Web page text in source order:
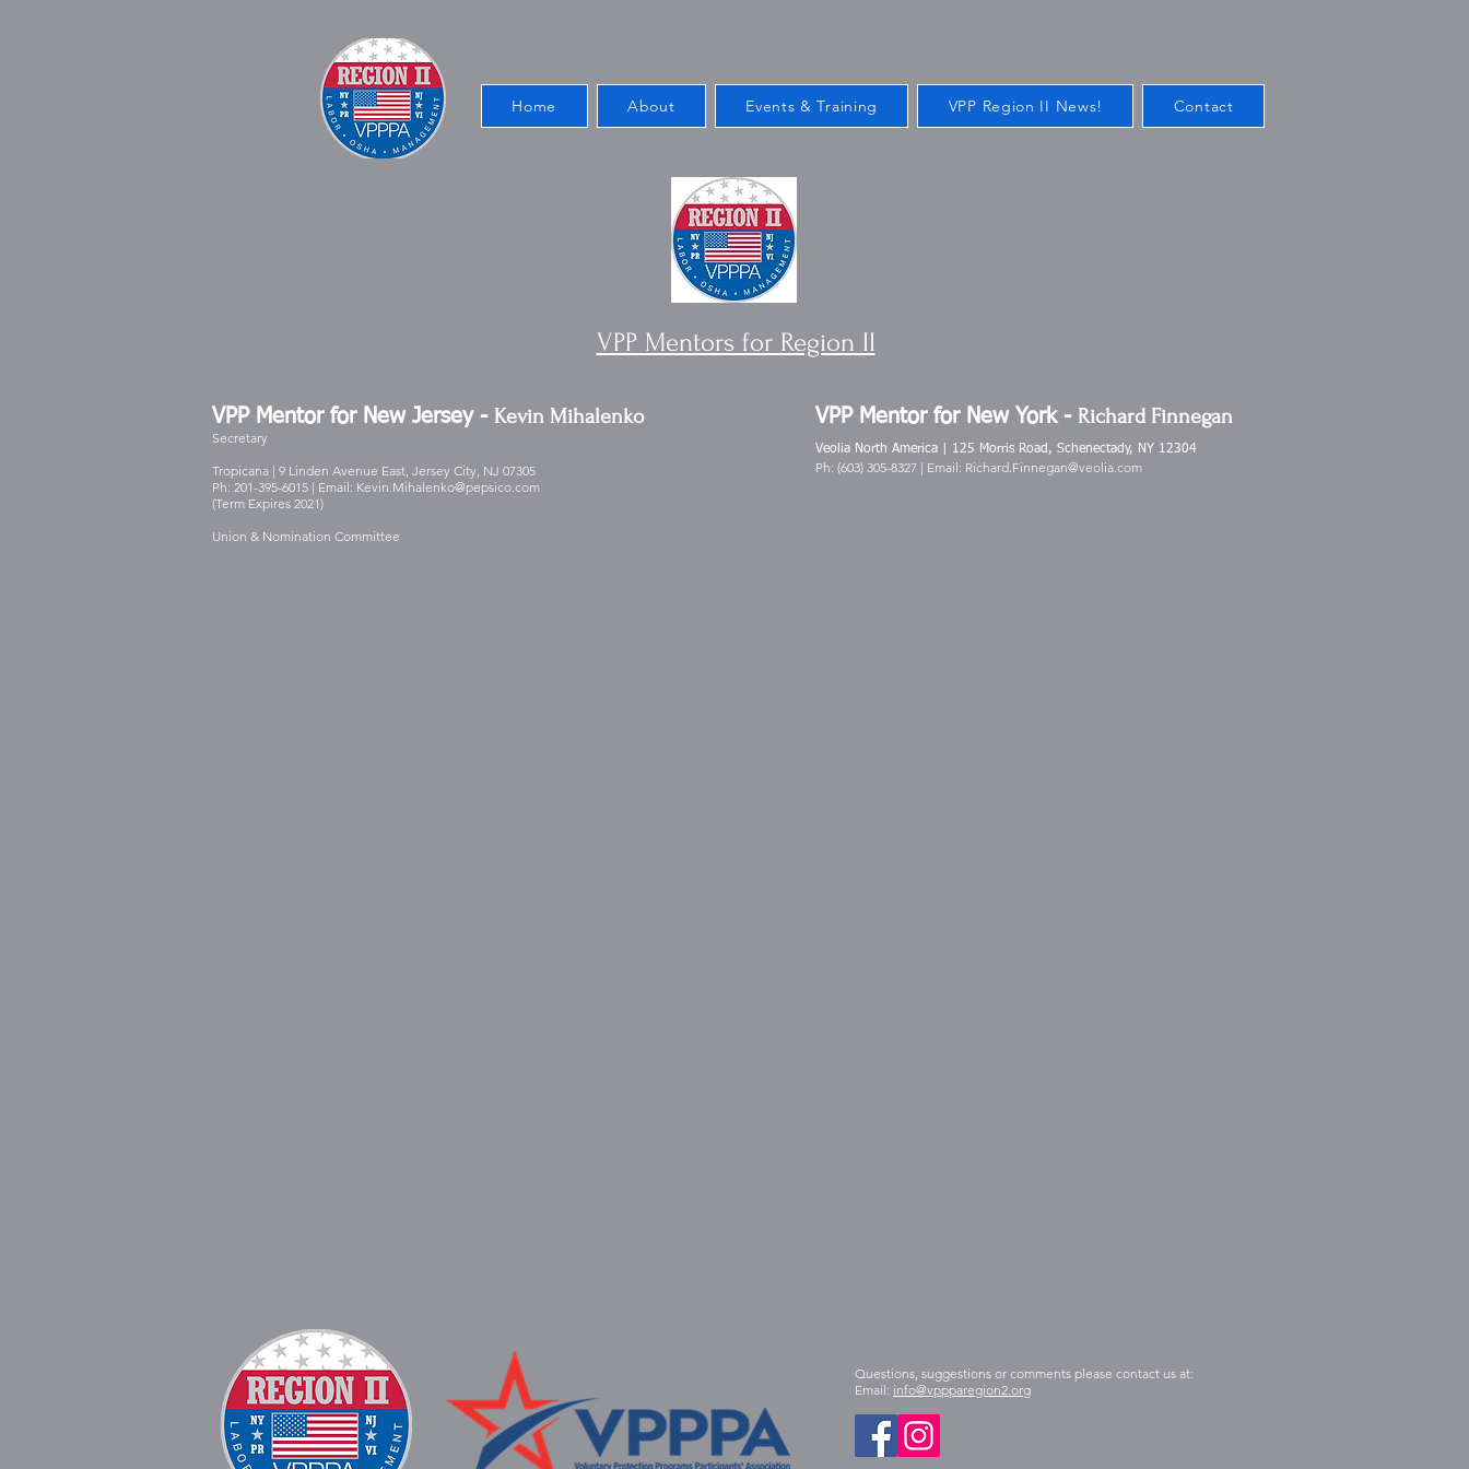
Home About Events & Training VPP Region II News! Contact
VPP Mentors for Region II
VPP Mentor for New Jersey - Kevin Mihalenko
Secretary
Tropicana | 9 Linden Avenue East, Jersey City, NJ 07305
Ph: 201-395-6015 | Email: Kevin.Mihalenko@pepsico.com
(Term Expires 2021)
Union & Nomination Committee
VPP Mentor for New York - Richard Finnegan
Veolia North America | 125 Morris Road, Schenectady, NY 12304
Ph: (603) 305-8327 | Email: Richard.Finnegan@veolia.com
Questions, suggestions or comments please contact us at:
Email: info@vppparegion2.org